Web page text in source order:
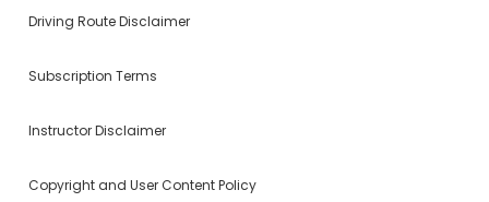
Driving Route Disclaimer
Subscription Terms
Instructor Disclaimer
Copyright and User Content Policy